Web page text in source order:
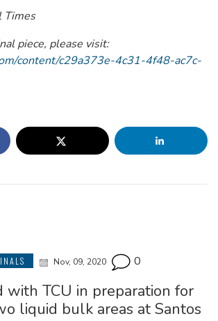
Times
piece, please visit:
content/c29a373e-4c31-4f48-ac7c-
Nov, 09, 2020 0
with TCU in preparation for
liquid bulk areas at Santos